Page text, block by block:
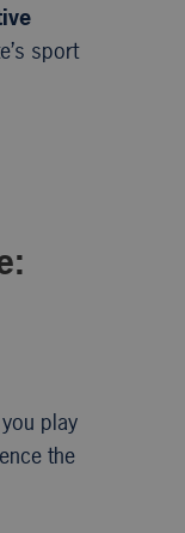
sport
play
the